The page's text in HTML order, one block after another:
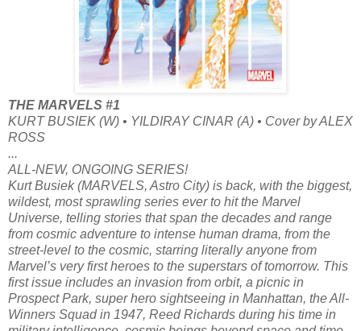
THE MARVELS #1
KURT BUSIEK (W) • YILDIRAY CINAR (A) • Cover by ALEX
ROSS
...
ALL-NEW, ONGOING SERIES!
Kurt Busiek (MARVELS, Astro City) is back, with the biggest,
wildest, most sprawling series ever to hit the Marvel
Universe, telling stories that span the decades and range
from cosmic adventure to intense human drama, from the
street-level to the cosmic, starring literally anyone from
Marvel’s very first heroes to the superstars of tomorrow. This
first issue includes an invasion from orbit, a picnic in
Prospect Park, super hero sightseeing in Manhattan, the All-
Winners Squad in 1947, Reed Richards during his time in